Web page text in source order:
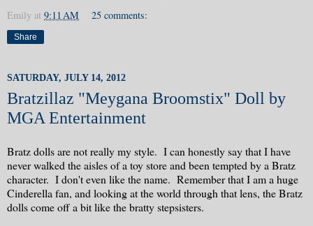
Emily at 9:11 AM 25 comments:
Share
SATURDAY, JULY 14, 2012
Bratzillaz "Meygana Broomstix" Doll by
MGA Entertainment
Bratz dolls are not really my style. I can honestly say that I have
never walked the aisles of a toy store and been tempted by a Bratz
character. I don't even like the name. Remember that I am a huge
Cinderella fan, and looking at the world through that lens, the Bratz
dolls come off a bit like the bratty stepsisters.